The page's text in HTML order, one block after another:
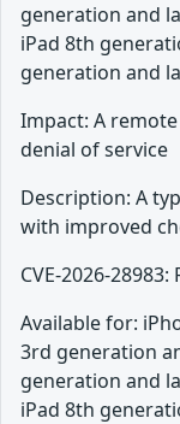
generation and
iPad 8th
generation and
Impact: A
denial of service
Description: A
with improved
CVE-2026-
Available for:
3rd generation
generation and
iPad 8th